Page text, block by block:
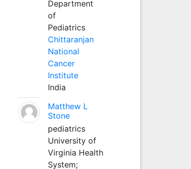
Department
of
Pediatrics
Chittaranjan
National
Cancer
Institute
India
Matthew L
Stone
pediatrics
University of
Virginia Health
System;